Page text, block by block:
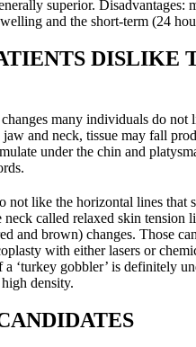
superior. Disadvantages:
and the short-term (24
DISLIKE
many individuals do not
jaw and neck, tissue may fall
under the chin and
not like the horizontal lines that
neck called relaxed skin tension
and brown) changes. Those
with either lasers or
a ‘turkey gobbler’ is definitely
density.